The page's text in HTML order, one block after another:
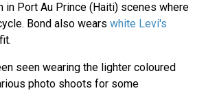
in Port Au Prince (Haiti) scenes where
Bond also wears white Levi's
seen wearing the lighter coloured
photo shoots for some